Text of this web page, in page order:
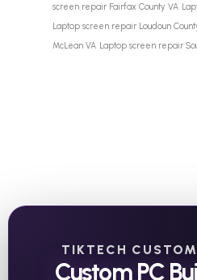
screen repair Fairfax County VA
Laptop screen repair Loudoun
McLean VA Laptop screen repair
TIKTECH
Custom PC